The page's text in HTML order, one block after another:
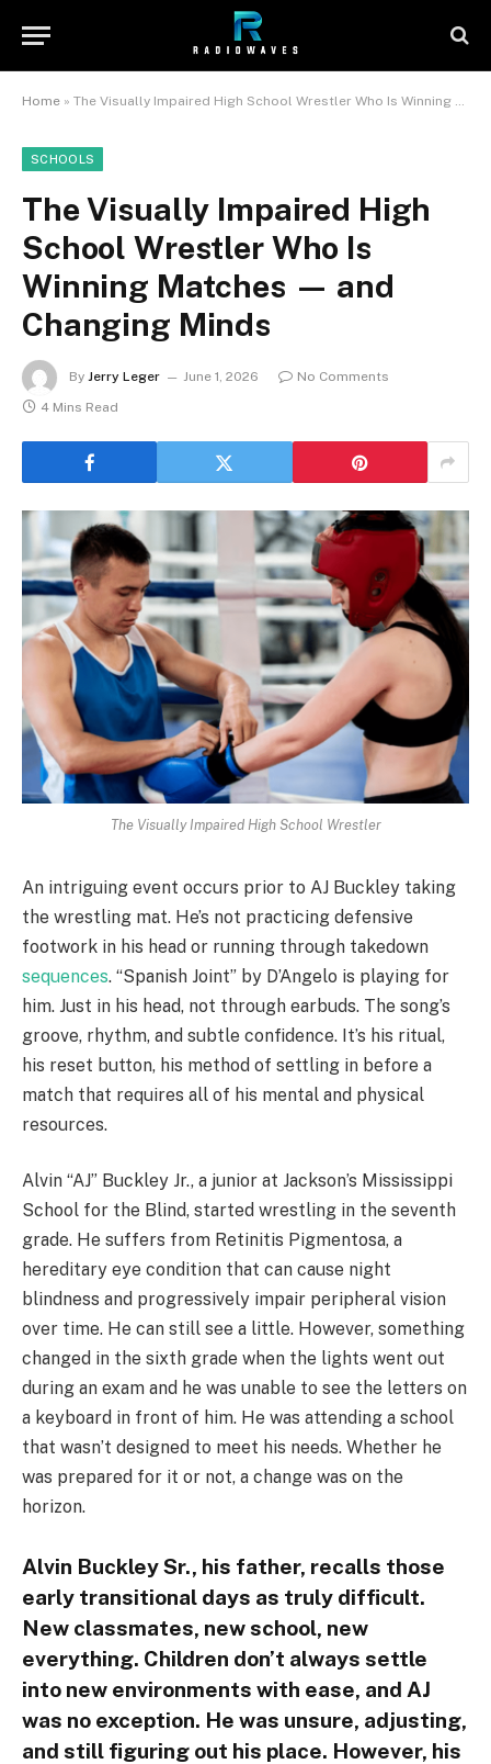
Home » The Visually Impaired High School Wrestler Who Is Winning Matches — and Changing Minds
SCHOOLS
The Visually Impaired High
School Wrestler Who Is
Winning Matches — and
Changing Minds
By Jerry Leger June 1, 2026
No Comments
4 Mins Read
The Visually Impaired High School Wrestler
An intriguing event occurs prior to AJ Buckley taking
the wrestling mat. He’s not practicing defensive
footwork in his head or running through takedown
sequences. “Spanish Joint” by D’Angelo is playing for
him. Just in his head, not through earbuds. The song’s
groove, rhythm, and subtle confidence. It’s his ritual,
his reset button, his method of settling in before a
match that requires all of his mental and physical
resources.
Alvin “AJ” Buckley Jr., a junior at Jackson’s Mississippi
School for the Blind, started wrestling in the seventh
grade. He suffers from Retinitis Pigmentosa, a
hereditary eye condition that can cause night
blindness and progressively impair peripheral vision
over time. He can still see a little. However, something
changed in the sixth grade when the lights went out
during an exam and he was unable to see the letters on
a keyboard in front of him. He was attending a school
that wasn’t designed to meet his needs. Whether he
was prepared for it or not, a change was on the
horizon.
Alvin Buckley Sr., his father, recalls those
early transitional days as truly difficult.
New classmates, new school, new
everything. Children don’t always settle
into new environments with ease, and AJ
was no exception. He was unsure, adjusting,
and still figuring out his place. However, his